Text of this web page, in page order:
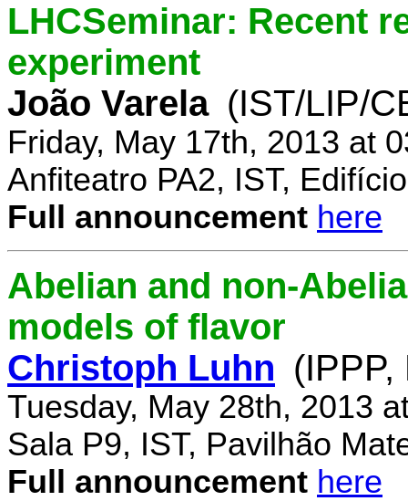
LHCSeminar: Recent
experiment
João Varela (IST/LIP/
Friday, May 17th, 2013 at
Anfiteatro PA2, IST,
Full announcement here
Abelian and non-
models of flavor
Christoph Luhn
Tuesday, May 28th, 2013
Sala P9, IST, Pavilhão
Full announcement here